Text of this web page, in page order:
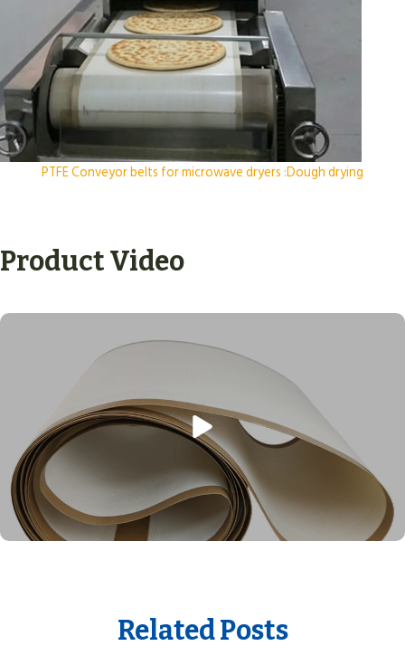
PTFE Conveyor belts for microwave dryers :Dough drying
Product Video
Related Posts